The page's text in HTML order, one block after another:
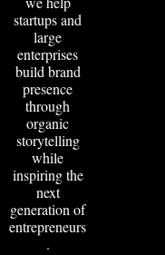
startups and
large
enterprises
build brand
presence
through
organic
storytelling
while
inspiring the
next
generation of
entrepreneurs
.